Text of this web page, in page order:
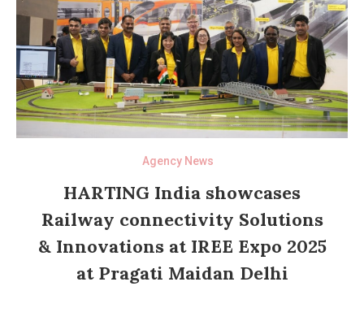
Agency News
HARTING India showcases
Railway connectivity Solutions
& Innovations at IREE Expo 2025
at Pragati Maidan Delhi